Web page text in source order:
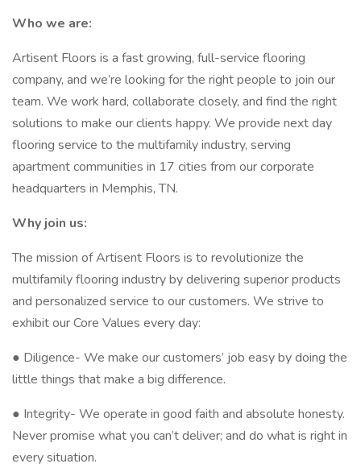
Who we are:
Artisent Floors is a fast growing, full-service flooring
company, and we’re looking for the right people to join our
team. We work hard, collaborate closely, and find the right
solutions to make our clients happy. We provide next day
flooring service to the multifamily industry, serving
apartment communities in 17 cities from our corporate
headquarters in Memphis, TN.
Why join us:
The mission of Artisent Floors is to revolutionize the
multifamily flooring industry by delivering superior products
and personalized service to our customers. We strive to
exhibit our Core Values every day:
● Diligence- We make our customers’ job easy by doing the
little things that make a big difference.
● Integrity- We operate in good faith and absolute honesty.
Never promise what you can’t deliver; and do what is right in
every situation.